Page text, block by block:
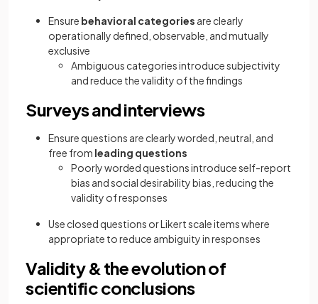
Ensure behavioral categories are clearly
operationally defined, observable, and mutually
exclusive
Ambiguous categories introduce subjectivity
and reduce the validity of the findings
Surveys and interviews
Ensure questions are clearly worded, neutral, and
free from leading questions
Poorly worded questions introduce self-report
bias and social desirability bias, reducing the
validity of responses
Use closed questions or Likert scale items where
appropriate to reduce ambiguity in responses
Validity & the evolution of
scientific conclusions